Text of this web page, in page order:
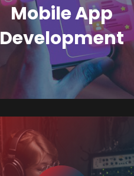
Mobile App
Development